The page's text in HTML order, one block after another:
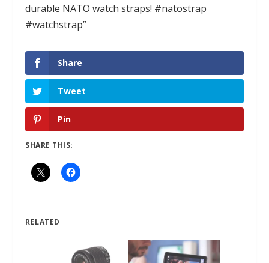
durable NATO watch straps! #natostrap
#watchstrap”
Share
Tweet
Pin
SHARE THIS:
RELATED